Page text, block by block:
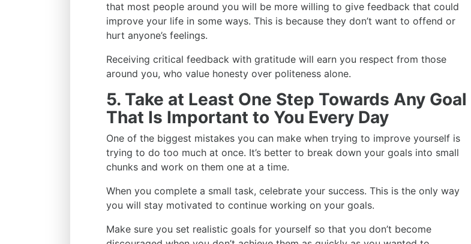
that most people around you will be more willing to give feedback that could
improve your life in some ways. This is because they don’t want to offend or
hurt anyone’s feelings.
Receiving critical feedback with gratitude will earn you respect from those
around you, who value honesty over politeness alone.
5. Take at Least One Step Towards Any Goal
That Is Important to You Every Day
One of the biggest mistakes you can make when trying to improve yourself is
trying to do too much at once. It’s better to break down your goals into small
chunks and work on them one at a time.
When you complete a small task, celebrate your success. This is the only way
you will stay motivated to continue working on your goals.
Make sure you set realistic goals for yourself so that you don’t become